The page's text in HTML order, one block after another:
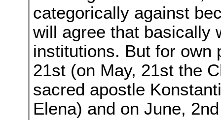
categorically against
will agree that basically
institutions. But for own
21st (on May, 21st the
sacred apostle
Elena) and on June,